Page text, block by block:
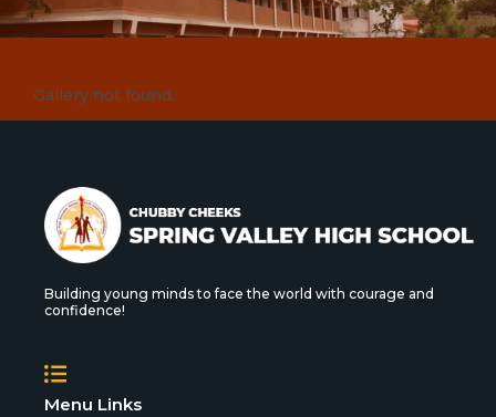
Gallery not found.
Building young minds to face the world with courage and
confidence!
Menu Links